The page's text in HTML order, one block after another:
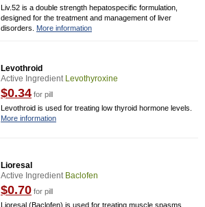
Liv.52 is a double strength hepatospecific formulation,
designed for the treatment and management of liver
disorders. More information
Levothroid
Active Ingredient Levothyroxine
$0.34 for pill
Levothroid is used for treating low thyroid hormone levels.
More information
Lioresal
Active Ingredient Baclofen
$0.70 for pill
Lioresal (Baclofen) is used for treating muscle spasms